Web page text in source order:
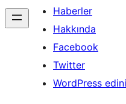
Haberler
Hakkında
Facebook
Twitter
WordPress